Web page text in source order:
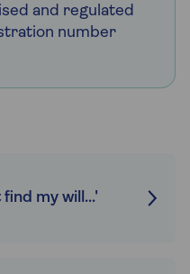
and regulated
number
find my will...'